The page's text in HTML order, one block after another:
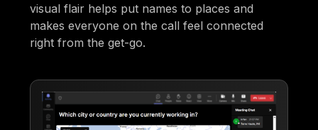
visual flair helps put names to places and
makes everyone on the call feel connected
right from the get-go.